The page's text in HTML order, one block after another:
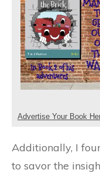
Advertise Your Book
Additionally, I
to savor the